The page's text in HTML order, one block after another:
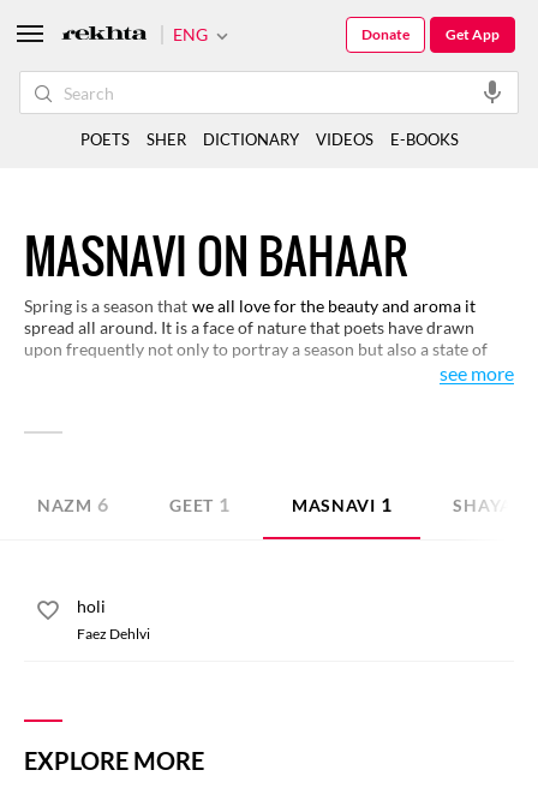
MASNAVI ON BAHAAR
Spring is a season that we all love for the beauty and aroma it
spread all around. It is a face of nature that poets have drawn
upon frequently not only to portray a season but also a state of
our lives. It has also been used as a metaphor in love poetry. We
see more
NAZM 6 GEET 1 MASNAVI 1 SHAYARI
holi
Faez Dehlvi
EXPLORE MORE
ENG Get App
Donate
POETS SHER DICTIONARY VIDEOS E-BOOKS